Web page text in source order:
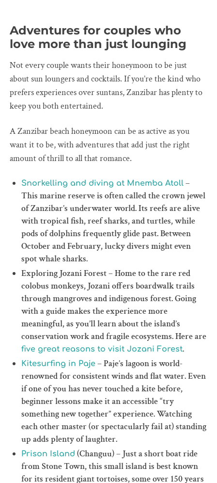
Adventures for couples who
love more than just lounging
Not every couple wants their honeymoon to be just
about sun loungers and cocktails. If you’re the kind who
prefers experiences over suntans, Zanzibar has plenty to
keep you both entertained.
A Zanzibar beach honeymoon can be as active as you
want it to be, with adventures that add just the right
amount of thrill to all that romance.
Snorkelling and diving at Mnemba Atoll –
This marine reserve is often called the crown jewel
of Zanzibar’s underwater world. Its reefs are alive
with tropical fish, reef sharks, and turtles, while
pods of dolphins frequently glide past. Between
October and February, lucky divers might even
spot whale sharks.
Exploring Jozani Forest – Home to the rare red
colobus monkeys, Jozani offers boardwalk trails
through mangroves and indigenous forest. Going
with a guide makes the experience more
meaningful, as you’ll learn about the island’s
conservation work and fragile ecosystems. Here are
five great reasons to visit Jozani Forest.
Kitesurfing in Paje – Paje’s lagoon is world-
renowned for consistent winds and flat water. Even
if one of you has never touched a kite before,
beginner lessons make it an accessible “try
something new together” experience. Watching
each other master (or spectacularly fail at) standing
up adds plenty of laughter.
Prison Island (Changuu) – Just a short boat ride
from Stone Town, this small island is best known
for its resident giant tortoises, some over 150 years